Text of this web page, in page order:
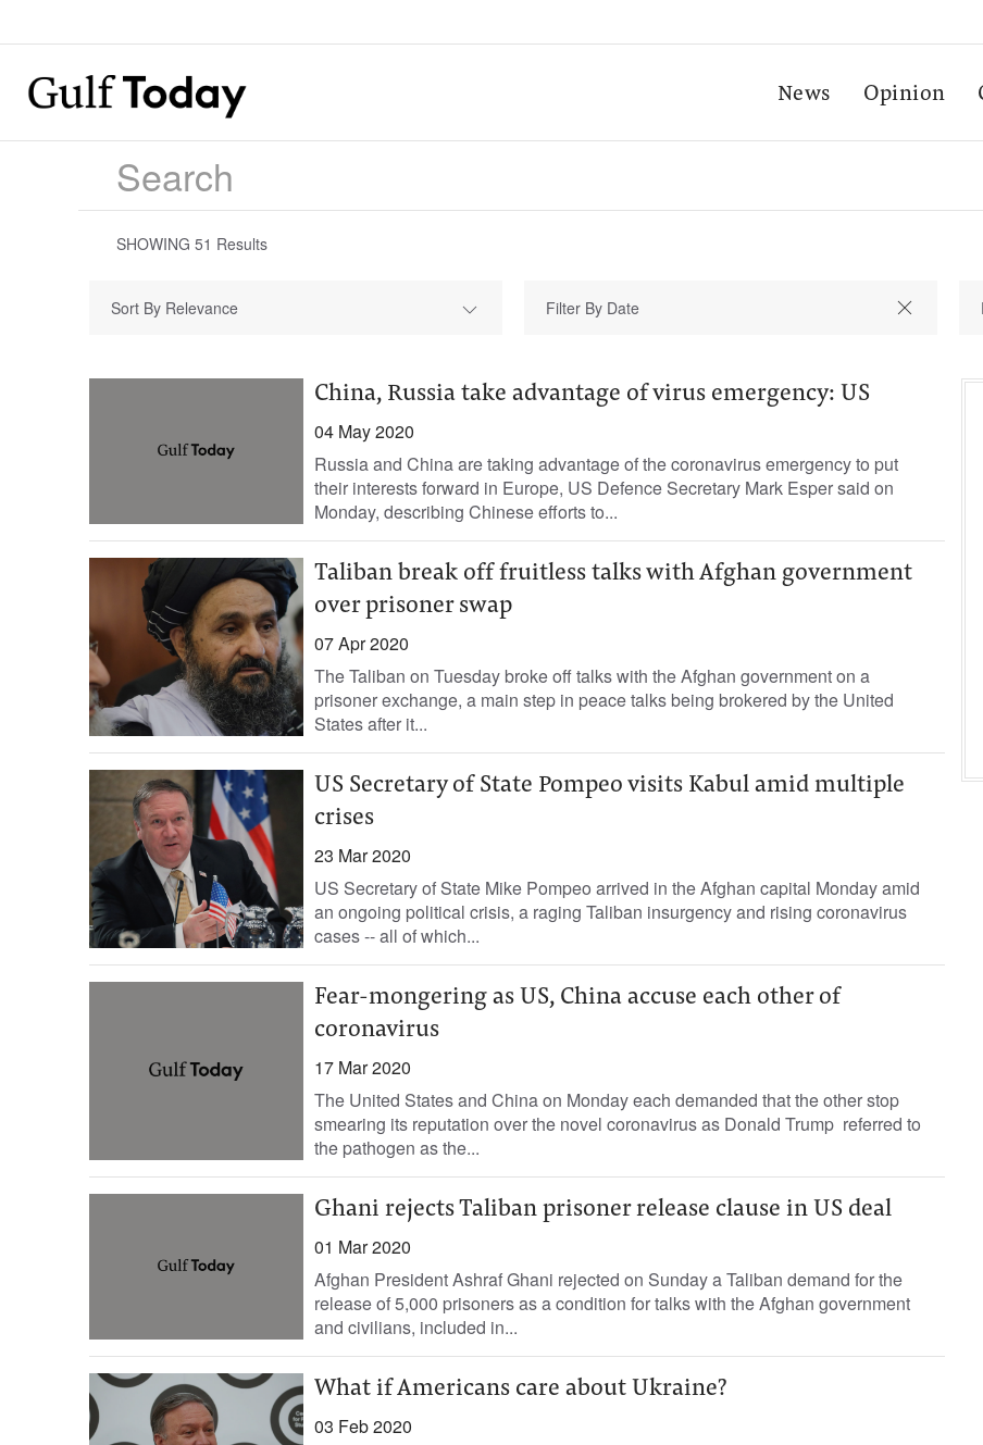
News Opinion
SHOWING 51 Results
Sort By Relevance
China, Russia take advantage of virus emergency: US
04 May 2020
Russia and China are taking advantage of the coronavirus emergency to put
their interests forward in Europe, US Defence Secretary Mark Esper said on
Monday, describing Chinese efforts to...
Taliban break off fruitless talks with Afghan government
over prisoner swap
07 Apr 2020
The Taliban on Tuesday broke off talks with the Afghan government on a
prisoner exchange, a main step in peace talks being brokered by the United
States after it...
US Secretary of State Pompeo visits Kabul amid multiple
crises
23 Mar 2020
US Secretary of State Mike Pompeo arrived in the Afghan capital Monday amid
an ongoing political crisis, a raging Taliban insurgency and rising coronavirus
cases -- all of which...
Fear-mongering as US, China accuse each other of
coronavirus
17 Mar 2020
The United States and China on Monday each demanded that the other stop
smearing its reputation over the novel coronavirus as Donald Trump referred to
the pathogen as the...
Ghani rejects Taliban prisoner release clause in US deal
01 Mar 2020
Afghan President Ashraf Ghani rejected on Sunday a Taliban demand for the
release of 5,000 prisoners as a condition for talks with the Afghan government
and civilians, included in...
What if Americans care about Ukraine?
03 Feb 2020